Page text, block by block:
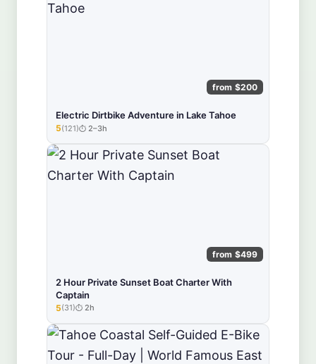
from $200
Electric Dirtbike Adventure in Lake Tahoe
★★★★★
5(121) 2–3h
from $499
2 Hour Private Sunset Boat Charter With
Captain
★★★★★
5(31) 2h